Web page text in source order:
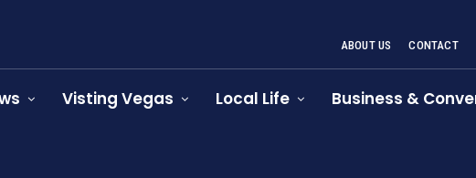
ABOUT US CONTACT
Visting Vegas Local Life Business &